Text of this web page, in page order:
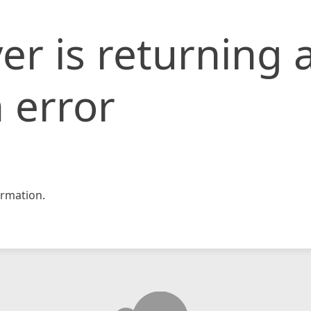
is returning
error